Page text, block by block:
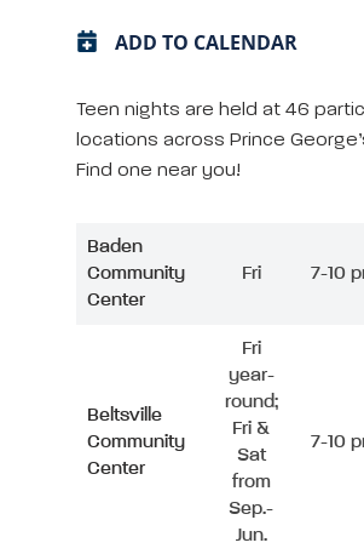
ADD TO CALENDAR
Teen nights are held at 46
locations across Prince
Find one near you!
Baden
Community
Center
Fri 7-10
Beltsville
Community
Center
Fri
year-
round;
Fri &
Sat
from
Sep.-
Jun.
7-10